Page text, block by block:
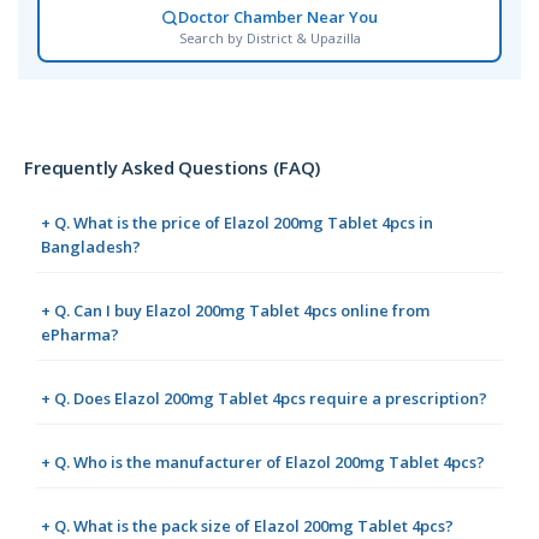
Doctor Chamber Near You
Search by District & Upazilla
Frequently Asked Questions (FAQ)
+ Q. What is the price of Elazol 200mg Tablet 4pcs in
Bangladesh?
+ Q. Can I buy Elazol 200mg Tablet 4pcs online from
ePharma?
+ Q. Does Elazol 200mg Tablet 4pcs require a prescription?
+ Q. Who is the manufacturer of Elazol 200mg Tablet 4pcs?
+ Q. What is the pack size of Elazol 200mg Tablet 4pcs?